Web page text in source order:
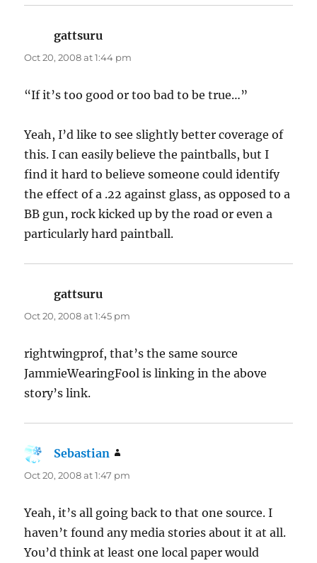
gattsuru
Oct 20, 2008 at 1:44 pm
“If it’s too good or too bad to be true…”
Yeah, I’d like to see slightly better coverage of
this. I can easily believe the paintballs, but I
find it hard to believe someone could identify
the effect of a .22 against glass, as opposed to a
BB gun, rock kicked up by the road or even a
particularly hard paintball.
gattsuru
Oct 20, 2008 at 1:45 pm
rightwingprof, that’s the same source
JammieWearingFool is linking in the above
story’s link.
Sebastian
Oct 20, 2008 at 1:47 pm
Yeah, it’s all going back to that one source. I
haven’t found any media stories about it at all.
You’d think at least one local paper would